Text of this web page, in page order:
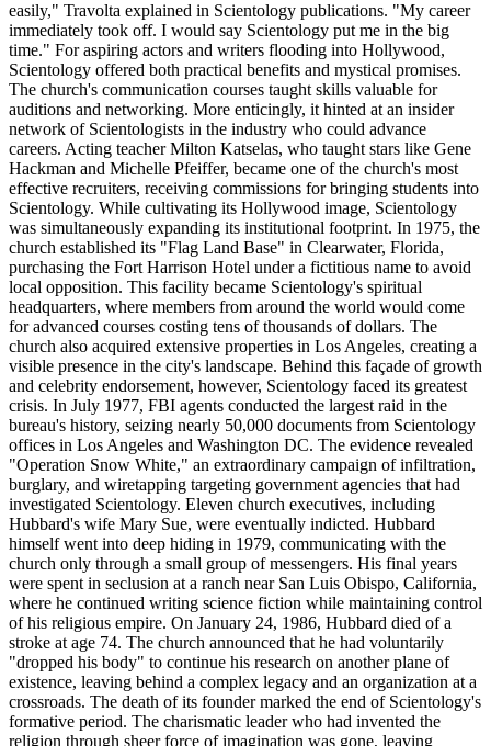
easily," Travolta explained in Scientology publications. "My career
immediately took off. I would say Scientology put me in the big
time." For aspiring actors and writers flooding into Hollywood,
Scientology offered both practical benefits and mystical promises.
The church's communication courses taught skills valuable for
auditions and networking. More enticingly, it hinted at an insider
network of Scientologists in the industry who could advance
careers. Acting teacher Milton Katselas, who taught stars like Gene
Hackman and Michelle Pfeiffer, became one of the church's most
effective recruiters, receiving commissions for bringing students into
Scientology. While cultivating its Hollywood image, Scientology
was simultaneously expanding its institutional footprint. In 1975, the
church established its "Flag Land Base" in Clearwater, Florida,
purchasing the Fort Harrison Hotel under a fictitious name to avoid
local opposition. This facility became Scientology's spiritual
headquarters, where members from around the world would come
for advanced courses costing tens of thousands of dollars. The
church also acquired extensive properties in Los Angeles, creating a
visible presence in the city's landscape. Behind this façade of growth
and celebrity endorsement, however, Scientology faced its greatest
crisis. In July 1977, FBI agents conducted the largest raid in the
bureau's history, seizing nearly 50,000 documents from Scientology
offices in Los Angeles and Washington DC. The evidence revealed
"Operation Snow White," an extraordinary campaign of infiltration,
burglary, and wiretapping targeting government agencies that had
investigated Scientology. Eleven church executives, including
Hubbard's wife Mary Sue, were eventually indicted. Hubbard
himself went into deep hiding in 1979, communicating with the
church only through a small group of messengers. His final years
were spent in seclusion at a ranch near San Luis Obispo, California,
where he continued writing science fiction while maintaining control
of his religious empire. On January 24, 1986, Hubbard died of a
stroke at age 74. The church announced that he had voluntarily
"dropped his body" to continue his research on another plane of
existence, leaving behind a complex legacy and an organization at a
crossroads. The death of its founder marked the end of Scientology's
formative period. The charismatic leader who had invented the
religion through sheer force of imagination was gone, leaving